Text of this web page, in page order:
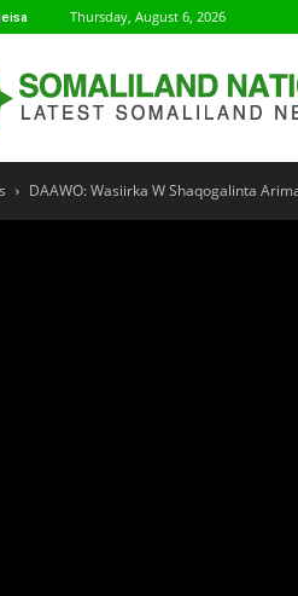
Thursday, August 6, 2026
DAAWO: Wasiirka W Shaqogalinta